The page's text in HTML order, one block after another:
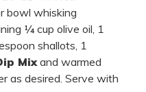
bowl whisking
¼ cup olive oil, 1
shallots, 1
Mixand warmed
as desired. Serve with